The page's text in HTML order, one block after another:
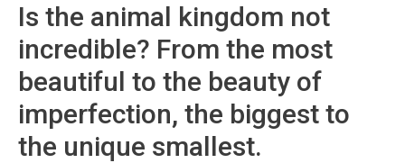
Is the animal kingdom not
incredible? From the most
beautiful to the beauty of
imperfection, the biggest to
the unique smallest.